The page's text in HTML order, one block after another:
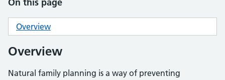
Overview
Overview
Natural family planning is a way of preventing